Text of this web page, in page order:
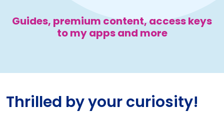
Guides, premium content, access keys
to my apps and more
Thrilled by your curiosity!